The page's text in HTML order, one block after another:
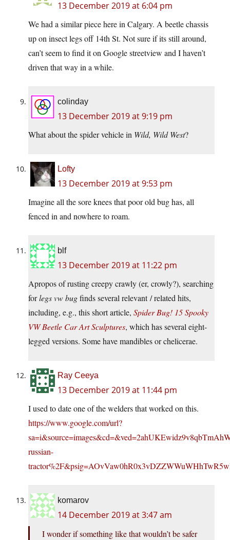
13 December 2019 at 6:04 pm
We had a similar piece here in Calgary. A beetle chassis
up on insect legs off 14th St. Not sure if its still around,
can’t seem to find it on Google streetview and I haven’t
driven that way in a while.
colinday
13 December 2019 at 9:19 pm
What about the spider vehicle in Wild, Wild West?
Lofty
13 December 2019 at 9:53 pm
Imagine all the sore knees that poor old bug has, all
fenced in and nowhere to roam.
blf
13 December 2019 at 11:22 pm
Apropos of rusting creepy crawly (er, crowly?), searching
forlegs vw bugfinds several relevant / related hits,
including, e.g., this short article, Spider Bug! 15 Spooky
VW Beetle Car Art Sculptures, which has several eight-
legged versions. Some have mandibles or chelicerae.
Ray Ceeya
13 December 2019 at 11:44 pm
I used to date one of the welders that worked on this.
https://www.google.com/url?
russian-
komarov
14 December 2019 at 3:47 am
I wonder if something like that wouldn’t be safer